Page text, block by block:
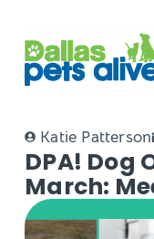
Katie Patterson
DPA! Dog
March: